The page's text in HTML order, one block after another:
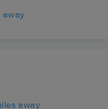
away
away